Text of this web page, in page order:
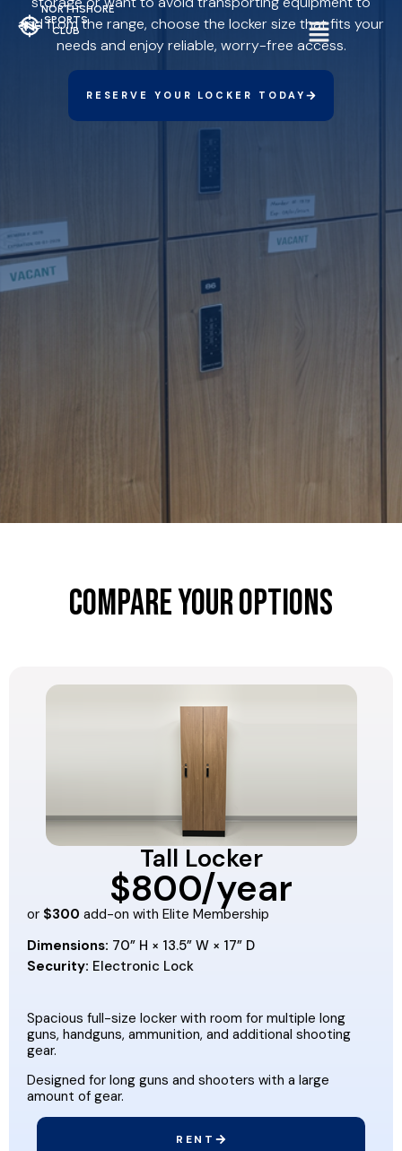
NORTHSHORE
SPORTS
CLUB
and from the range, choose the locker size that fits your
needs and enjoy reliable, worry-free access.
RESERVE YOUR LOCKER TODAY
Compare Your Options
Tall Locker
$800/year
or $300 add-on with Elite Membership
Dimensions: 70” H × 13.5” W × 17” D
Security: Electronic Lock
Spacious full-size locker with room for multiple long
guns, handguns, ammunition, and additional shooting
gear.
Designed for long guns and shooters with a large
amount of gear.
RENT